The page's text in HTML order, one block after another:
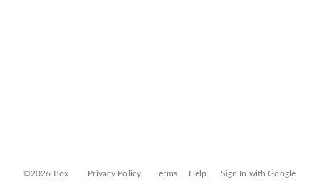
©2026 Box Privacy Policy Terms Help Sign In with Google